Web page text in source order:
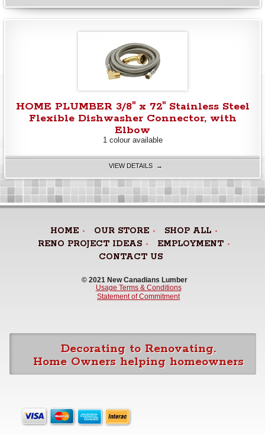
HOME PLUMBER 3/8" x 72" Stainless Steel
Flexible Dishwasher Connector, with
Elbow
1 colour available
VIEW DETAILS →
HOME OUR STORE
SHOP ALL
RENO PROJECT IDEAS
EMPLOYMENT
CONTACT US
© 2021 New Canadians Lumber
Usage Terms & Conditions
Statement of Commitment
Decorating to Renovating.
Home Owners helping homeowners